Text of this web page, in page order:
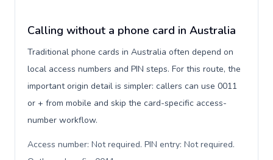
Calling without a phone card in Australia
Traditional phone cards in Australia often depend on
local access numbers and PIN steps. For this route, the
important origin detail is simpler: callers can use 0011
or + from mobile and skip the card-specific access-
number workflow.
Access number: Not required. PIN entry: Not required.